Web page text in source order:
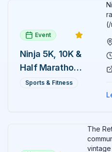
Event
Ninja 5K, 10K &
Half Marathon
— August 15
Sports & Fitness
The